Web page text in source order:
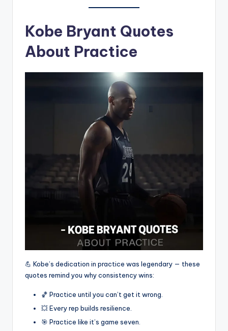
Kobe Bryant Quotes
About Practice
💪 Kobe’s dedication in practice was legendary — these
quotes remind you why consistency wins:
🏀 Practice until you can’t get it wrong.
💥 Every rep builds resilience.
🎯 Practice like it’s game seven.